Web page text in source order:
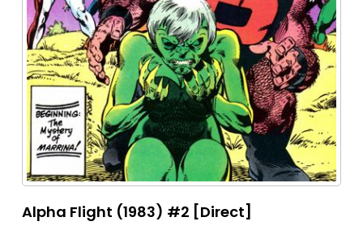
Alpha Flight (1983) #2 [Direct]